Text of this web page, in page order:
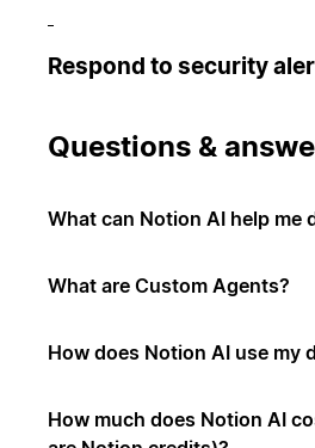
Respond to security
Questions &
What can Notion AI help me
What are Custom Agents?
How does Notion AI use my
How much does Notion AI